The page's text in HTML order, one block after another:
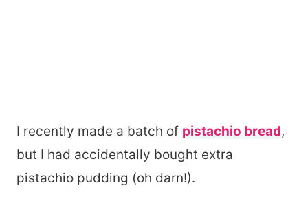
I recently made a batch of pistachio bread,
but I had accidentally bought extra
pistachio pudding (oh darn!).